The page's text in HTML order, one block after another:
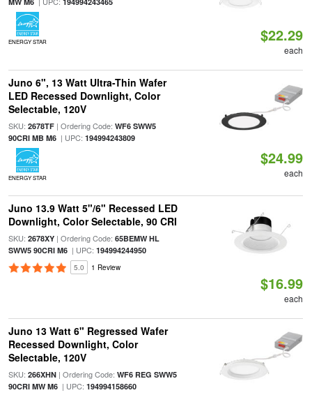
ENERGY STAR $22.29
each
Juno 6", 13 Watt Ultra-Thin Wafer
LED Recessed Downlight, Color
Selectable, 120V
SKU: 2678TF| Ordering Code: WF6 SWW5
90CRI MB M6| UPC: 194994243809
ENERGY STAR
$24.99
each
Juno 13.9 Watt 5"/6" Recessed LED
Downlight, Color Selectable, 90 CRI
SKU: 2678XY| Ordering Code: 65BEMW HL
SWW5 90CRI M6| UPC: 194994244950
5.0 1 Review
$16.99
each
Juno 13 Watt 6" Regressed Wafer
Recessed Downlight, Color
Selectable, 120V
SKU: 266XHN| Ordering Code: WF6 REG SWW5
90CRI MW M6| UPC: 194994158660